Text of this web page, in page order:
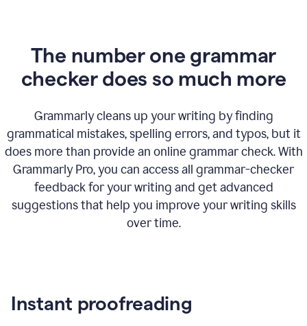
The number one grammar
checker does so much more
Grammarly cleans up your writing by finding
grammatical mistakes, spelling errors, and typos, but it
does more than provide an online grammar check. With
Grammarly Pro, you can access all grammar-checker
feedback for your writing and get advanced
suggestions that help you improve your writing skills
over time.
Instant proofreading